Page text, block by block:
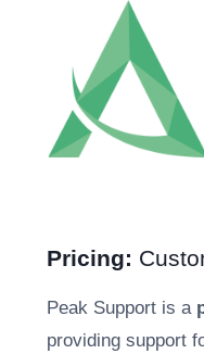
Pricing:
Peak Support is a
providing support